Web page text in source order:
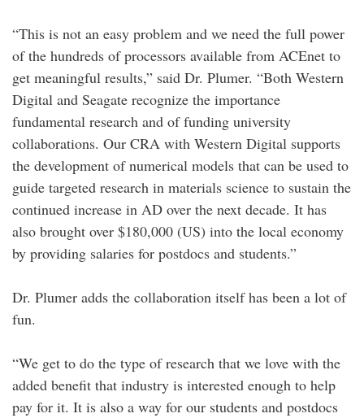
“This is not an easy problem and we need the full power
of the hundreds of processors available from ACEnet to
get meaningful results,” said Dr. Plumer. “Both Western
Digital and Seagate recognize the importance
fundamental research and of funding university
collaborations. Our CRA with Western Digital supports
the development of numerical models that can be used to
guide targeted research in materials science to sustain the
continued increase in AD over the next decade. It has
also brought over $180,000 (US) into the local economy
by providing salaries for postdocs and students.”
Dr. Plumer adds the collaboration itself has been a lot of
fun.
“We get to do the type of research that we love with the
added benefit that industry is interested enough to help
pay for it. It is also a way for our students and postdocs